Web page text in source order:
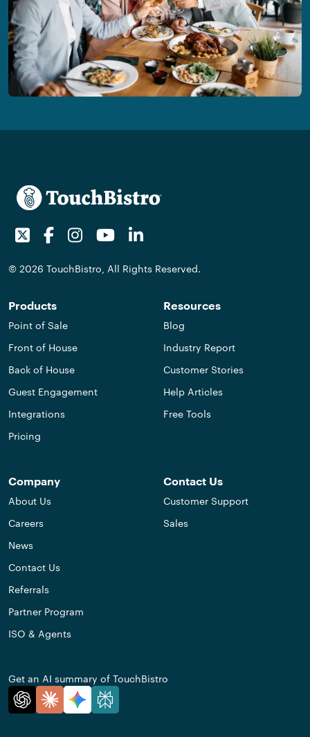
TwitterFacebookInstagramYoutube
© 2026 TouchBistro, All Rights Reserved.
Products
Point of Sale
Front of House
Back of House
Guest Engagement
Integrations
Pricing
Resources
Blog
Industry Report
Customer Stories
Help Articles
Free Tools
Company
About Us
Careers
News
Contact Us
Referrals
Partner Program
ISO & Agents
Contact Us
Customer Support
Sales
Get an AI summary of TouchBistro